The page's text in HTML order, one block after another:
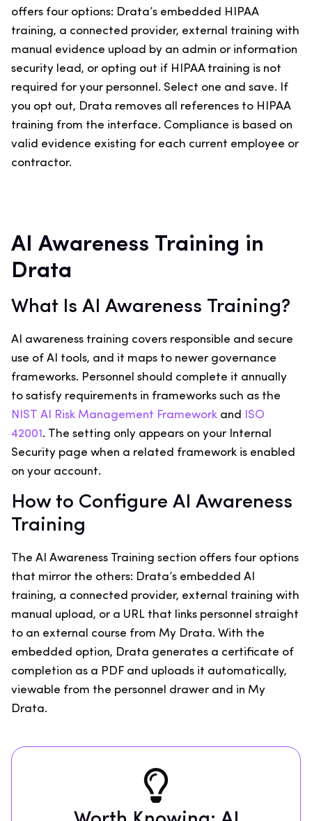
offers four options: Drata’s embedded HIPAA
training, a connected provider, external training with
manual evidence upload by an admin or information
security lead, or opting out if HIPAA training is not
required for your personnel. Select one and save. If
you opt out, Drata removes all references to HIPAA
training from the interface. Compliance is based on
valid evidence existing for each current employee or
contractor.
AI Awareness Training in
Drata
What Is AI Awareness Training?
AI awareness training covers responsible and secure
use of AI tools, and it maps to newer governance
frameworks. Personnel should complete it annually
to satisfy requirements in frameworks such as the
NIST AI Risk Management Framework and
ISO
42001. The setting only appears on your Internal
Security page when a related framework is enabled
on your account.
How to Configure AI Awareness
Training
The AI Awareness Training section offers four options
that mirror the others: Drata’s embedded AI
training, a connected provider, external training with
manual upload, or a URL that links personnel straight
to an external course from My Drata. With the
embedded option, Drata generates a certificate of
completion as a PDF and uploads it automatically,
viewable from the personnel drawer and in My
Drata.